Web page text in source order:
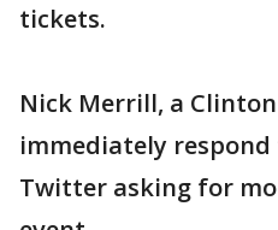
tickets.
Nick Merrill, a
immediately respond
Twitter asking for